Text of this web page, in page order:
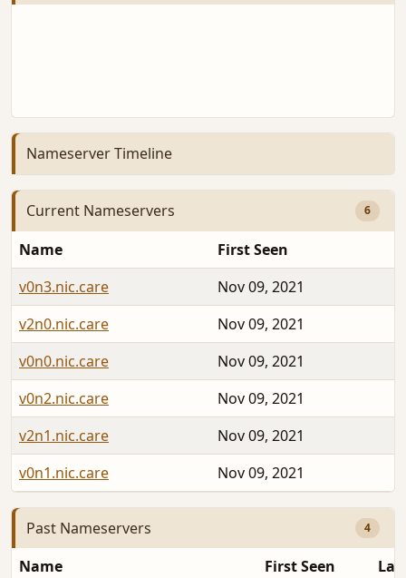
Nameserver Timeline
Current Nameservers 6
Name
First Seen
v0n3.nic.care
Nov 09, 2021
v2n0.nic.care
Nov 09, 2021
v0n0.nic.care
Nov 09, 2021
v0n2.nic.care
Nov 09, 2021
v2n1.nic.care
Nov 09, 2021
v0n1.nic.care
Nov 09, 2021
Past Nameservers 4
Name First Seen